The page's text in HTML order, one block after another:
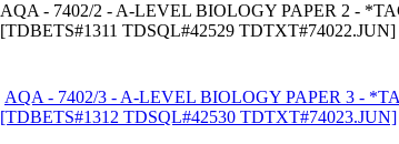
AQA - 7402/2 - A-LEVEL BIOLOGY PAPER 2 -
[TDBETS#1311 TDSQL#42529 TDTXT#74022.JUN]
AQA - 7402/3 - A-LEVEL BIOLOGY PAPER 3 -
[TDBETS#1312 TDSQL#42530 TDTXT#74023.JUN]